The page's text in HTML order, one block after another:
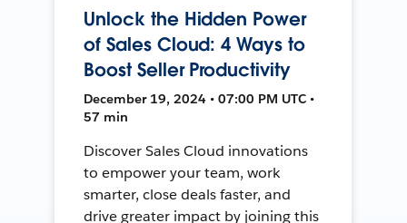
Unlock the Hidden Power
of Sales Cloud: 4 Ways to
Boost Seller Productivity
December 19, 2024 • 07:00 PM UTC •
57 min
Discover Sales Cloud innovations
to empower your team, work
smarter, close deals faster, and
drive greater impact by joining this